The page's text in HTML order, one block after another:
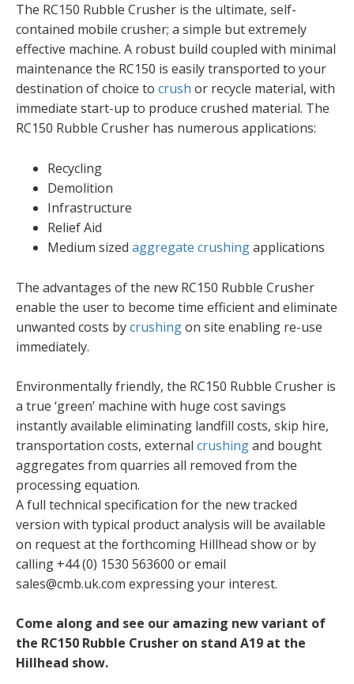
The RC150 Rubble Crusher is the ultimate, self-
contained mobile crusher; a simple but extremely
effective machine. A robust build coupled with minimal
maintenance the RC150 is easily transported to your
destination of choice to crush or recycle material, with
immediate start-up to produce crushed material. The
RC150 Rubble Crusher has numerous applications:
Recycling
Demolition
Infrastructure
Relief Aid
Medium sized aggregate crushingapplications
The advantages of the new RC150 Rubble Crusher
enable the user to become time efficient and eliminate
unwanted costs bycrushingon site enabling re-use
immediately.
Environmentally friendly, the RC150 Rubble Crusher is
a true ‘green’ machine with huge cost savings
instantly available eliminating landfill costs, skip hire,
transportation costs, external crushingand bought
aggregates from quarries all removed from the
processing equation.
A full technical specification for the new tracked
version with typical product analysis will be available
on request at the forthcoming Hillhead show or by
calling +44 (0) 1530 563600 or email
sales@cmb.uk.com expressing your interest.
Come along and see our amazing new variant of
the RC150 Rubble Crusher on stand A19 at the
Hillhead show.